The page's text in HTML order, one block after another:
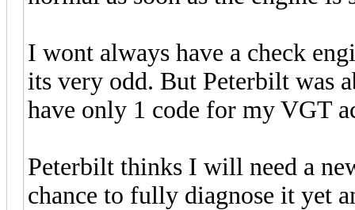
I wont always have a check
its very odd. But Peterbilt was
have only 1 code for my VGT
Peterbilt thinks I will need a
chance to fully diagnose it yet